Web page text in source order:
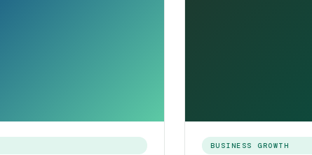
BUSINESS GROWTH